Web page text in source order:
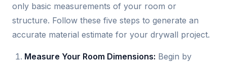
only basic measurements of your room or
structure. Follow these five steps to generate an
accurate material estimate for your drywall project.
Measure Your Room Dimensions: Begin by